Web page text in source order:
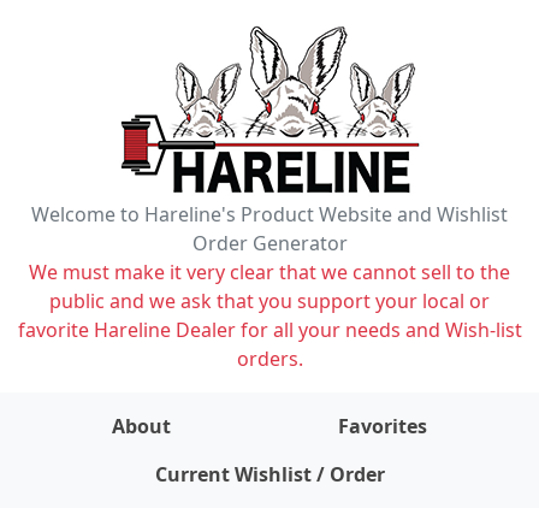
Welcome to Hareline's Product Website and Wishlist
Order Generator
We must make it very clear that we cannot sell to the
public and we ask that you support your local or
favorite Hareline Dealer for all your needs and Wish-list
orders.
About
Favorites
Current Wishlist / Order